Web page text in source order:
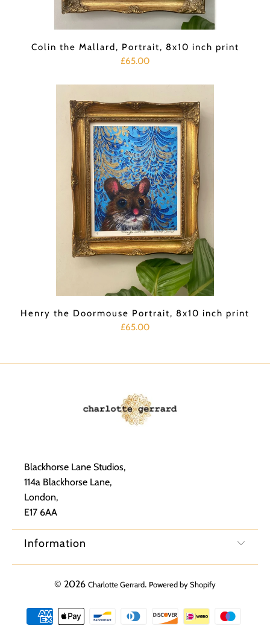
Colin the Mallard, Portrait, 8x10 inch print
£65.00
Henry the Doormouse Portrait, 8x10 inch print
£65.00
Blackhorse Lane Studios,
114a Blackhorse Lane,
London,
E17 6AA
Information
© 2026 Charlotte Gerrard. Powered by Shopify